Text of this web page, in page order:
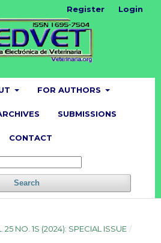
FOR AUTHORS
SUBMISSIONS
CONTACT
Search
Register Login
25 NO. 1S (2024): SPECIAL ISSUE /